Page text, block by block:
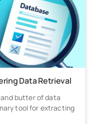
Data Retrieval
and butter of data
tool for extracting